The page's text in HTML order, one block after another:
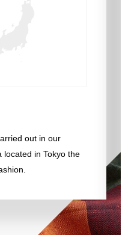
out in our
located in Tokyo the